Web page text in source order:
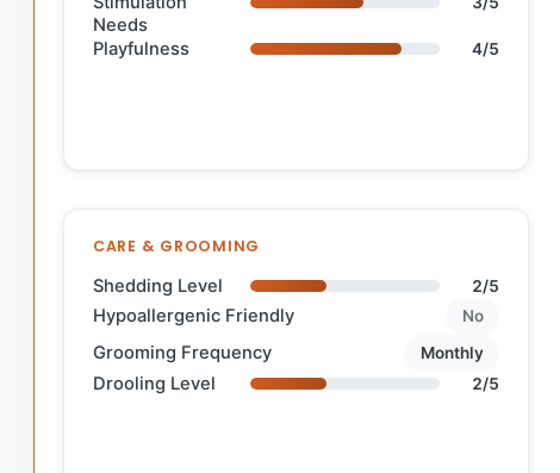
Needs
Playfulness 4/5
CARE & GROOMING
Shedding Level 2/5
Hypoallergenic Friendly No
Grooming Frequency Monthly
Drooling Level 2/5